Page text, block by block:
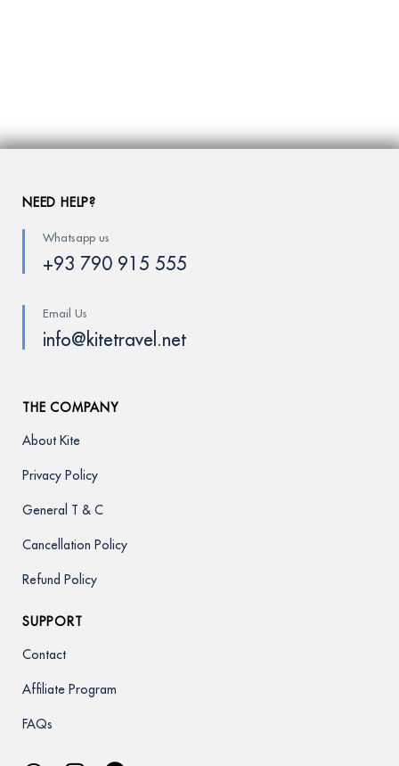
NEED HELP?
Whatsapp us
+93 790 915 555
Email Us
info@kitetravel.net
THE COMPANY
About Kite
Privacy Policy
General T & C
Cancellation Policy
Refund Policy
SUPPORT
Contact
Affiliate Program
FAQs